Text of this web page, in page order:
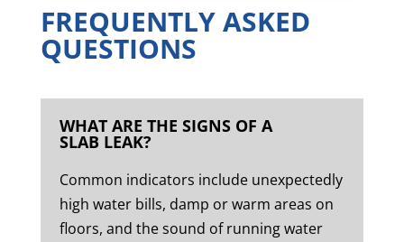
FREQUENTLY ASKED
QUESTIONS
WHAT ARE THE SIGNS OF A
SLAB LEAK?
Common indicators include unexpectedly
high water bills, damp or warm areas on
floors, and the sound of running water